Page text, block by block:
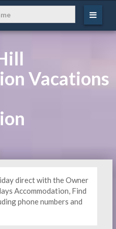
Vacations
direct with the Owner
Accommodation, Find
phone numbers and